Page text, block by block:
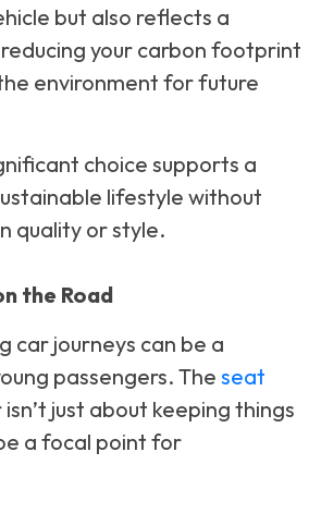
but also reflects a
your carbon footprint
environment for future
choice supports a
lifestyle without
quality or style.
the Road
car journeys can be a
passengers. The seat
just about keeping things
a focal point for